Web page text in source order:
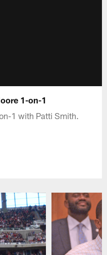
1-on-1
1 with Patti Smith.